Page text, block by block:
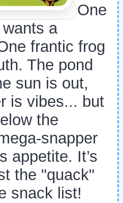
One
a
frantic frog
The pond
sun is out,
is vibes... but
the
snapper
appetite. It’s
the "quack"
snack list!